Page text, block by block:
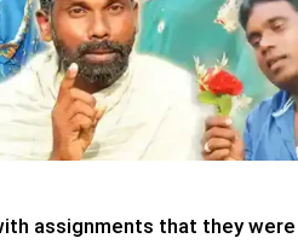
assignments that they